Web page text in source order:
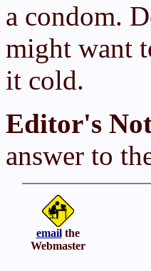
a condom.
might want
it cold.
Editor's
answer to
emailthe
Webmaster